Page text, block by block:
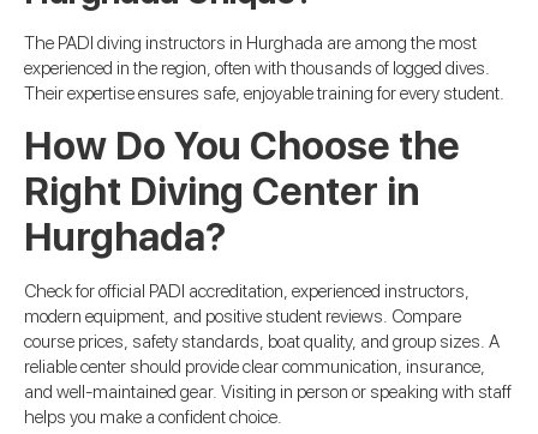
The PADI diving instructors in Hurghada are among the most
experienced in the region, often with thousands of logged dives.
Their expertise ensures safe, enjoyable training for every student.
How Do You Choose the
Right Diving Center in
Hurghada?
Check for official PADI accreditation, experienced instructors,
modern equipment, and positive student reviews. Compare
course prices, safety standards, boat quality, and group sizes. A
reliable center should provide clear communication, insurance,
and well-maintained gear. Visiting in person or speaking with staff
helps you make a confident choice.